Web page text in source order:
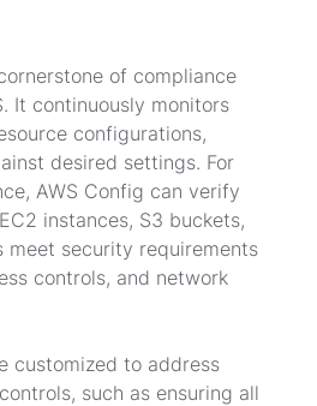
of compliance
It continuously monitors
configurations,
desired settings. For
AWS Config can verify
instances, S3 buckets,
meet security requirements
controls, and network
customized to address
such as ensuring all